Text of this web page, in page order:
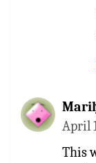
April
This